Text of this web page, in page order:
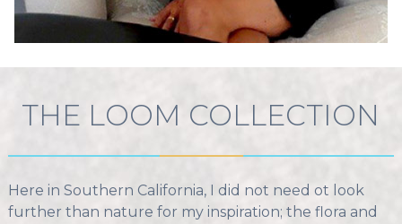
THE LOOM COLLECTION
Here in Southern California, I did not need ot look
further than nature for my inspiration; the flora and